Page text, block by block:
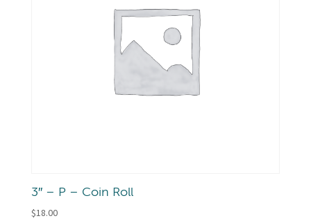
3″ – P – Coin Roll
$18.00